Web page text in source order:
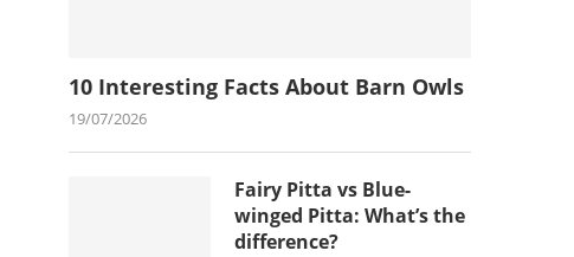
10 Interesting Facts About Barn Owls
19/07/2026
Fairy Pitta vs Blue-
winged Pitta: What’s the
difference?